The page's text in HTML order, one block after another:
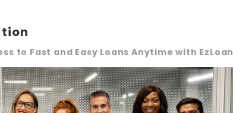
to Fast and Easy Loans Anytime with EzLoan